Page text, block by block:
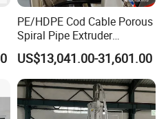
Machinery Co., Ltd.
Co., Ltd. is a professional
PE/HDPE Cod Cable Porous
Spiral Pipe Extruder
Production Line
US$13,041.00-31,601.00